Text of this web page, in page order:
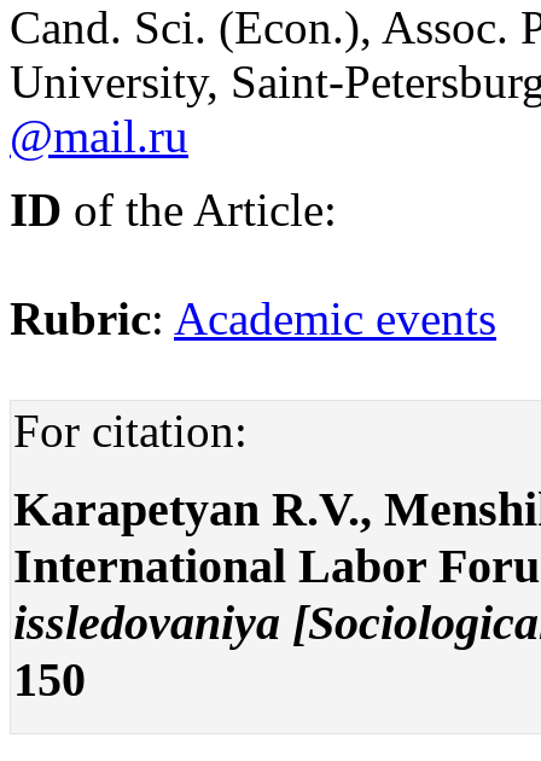
Cand. Sci. (Econ.), Assoc.
University, Saint-
@mail.ru
ID of the Article:
Rubric: Academic events
For citation:
Karapetyan R.V.,
International Labor
issledovaniya
150